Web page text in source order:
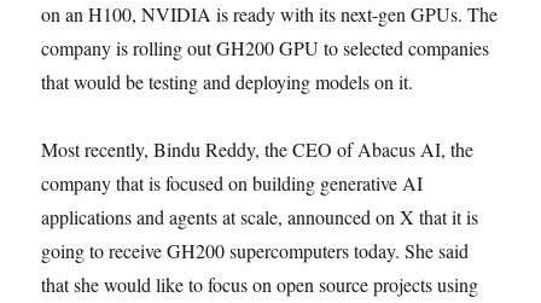
on an H100, NVIDIA is ready with its next-gen GPUs. The
company is rolling out GH200 GPU to selected companies
that would be testing and deploying models on it.
Most recently, Bindu Reddy, the CEO of Abacus AI, the
company that is focused on building generative AI
applications and agents at scale, announced on X that it is
going to receive GH200 supercomputers today. She said
that she would like to focus on open source projects using